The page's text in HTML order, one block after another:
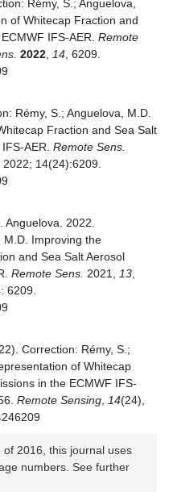
Rémy, S.; Anguelova,
of Whitecap Fraction and
IFS-AER. Remote
2022, 14, 6209.
Rémy, S.; Anguelova, M.D.
Fraction and Sea Salt
AER. Remote Sens.
2022; 14(24):6209.
Anguelova. 2022.
M.D. Improving the
and Sea Salt Aerosol
Remote Sens. 2021, 13,
6209.
Correction: Rémy, S.;
of Whitecap
in the ECMWF IFS-
Remote Sensing, 14(24),
2016, this journal uses
numbers. See further